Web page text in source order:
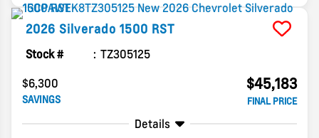
2026 Silverado 1500 RST
Stock #
TZ305125
$6,300
SAVINGS
$45,183
FINAL PRICE
Details